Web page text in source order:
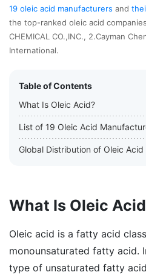
19 oleic acid manufacturers and
the top-ranked oleic acid
CHEMICAL CO.,INC., 2.Cayman
International.
Table of Contents
What Is Oleic Acid?
List of 19 Oleic Acid
Global Distribution of Oleic
What Is Oleic
Oleic acid is a fatty acid
monounsaturated fatty acid.
type of unsaturated fatty